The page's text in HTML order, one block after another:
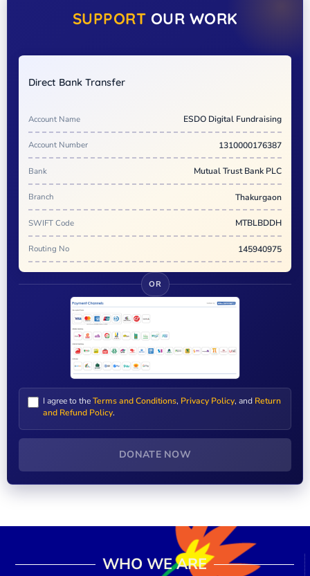
SUPPORT OUR WORK
Direct Bank Transfer
Account Name ESDO Digital Fundraising
Account Number 1310000176387
Bank Mutual Trust Bank PLC
Branch Thakurgaon
SWIFT Code MTBLBDDH
Routing No 145940975
OR
I agree to theTerms and Conditions, Privacy Policy, and Return
and Refund Policy.
DONATE NOW
WHO WE ARE